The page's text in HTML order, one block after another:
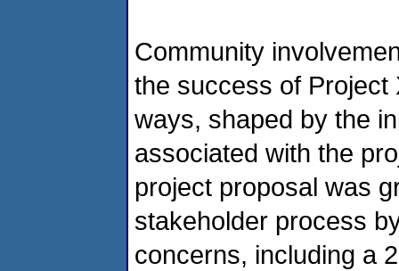
Community
the success of Project
ways, shaped by the
associated with the
project proposal was
stakeholder process
concerns, including a